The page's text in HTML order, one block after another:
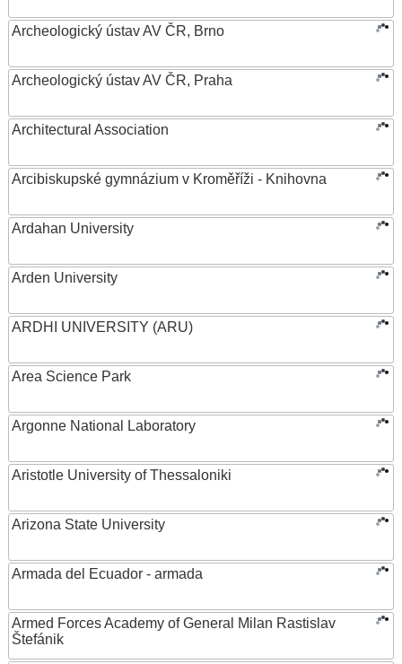
Archeologický ústav AV ČR, Brno
Archeologický ústav AV ČR, Praha
Architectural Association
Arcibiskupské gymnázium v Kroměříži - Knihovna
Ardahan University
Arden University
ARDHI UNIVERSITY (ARU)
Area Science Park
Argonne National Laboratory
Aristotle University of Thessaloniki
Arizona State University
Armada del Ecuador - armada
Armed Forces Academy of General Milan Rastislav
Štefánik